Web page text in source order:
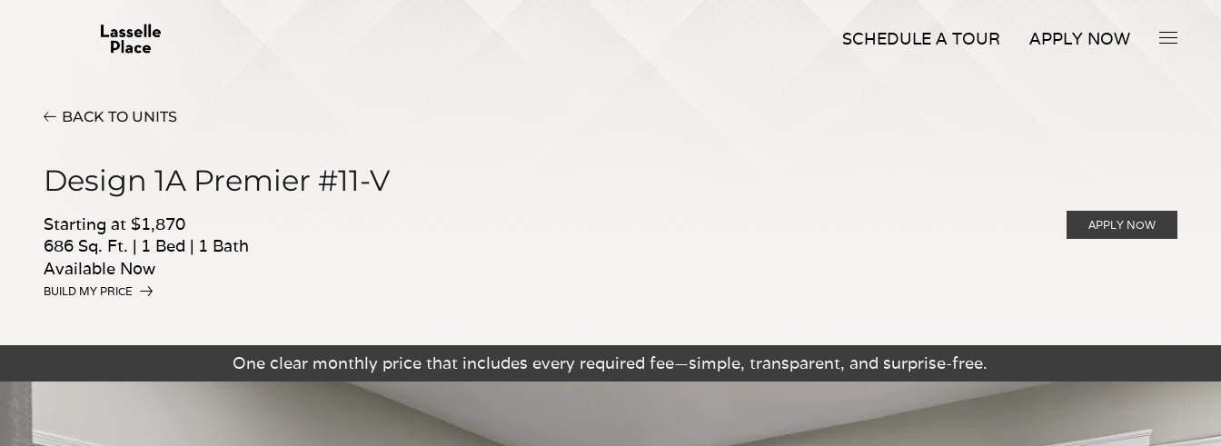
SCHEDULE A TOUR APPLY NOW
BACK TO UNITS
Design 1A Premier #11-V
Starting at $1,870
686 Sq. Ft. | 1 Bed | 1 Bath
Available Now
BUILD MY PRICE
APPLY NOW
One clear monthly price that includes every required fee—simple, transparent, and surprise-free.